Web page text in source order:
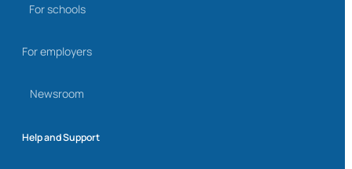
For schools
For employers
Newsroom
Help and Support